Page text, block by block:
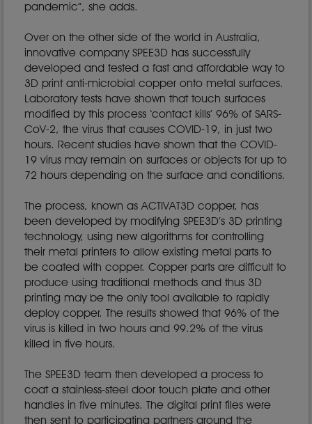
pandemic”, she adds.
Over on the other side of the world in Australia,
innovative company SPEE3D has successfully
developed and tested a fast and affordable way to
3D print anti-microbial copper onto metal surfaces.
Laboratory tests have shown that touch surfaces
modified by this process ‘contact kills’ 96% of SARS-
CoV-2, the virus that causes COVID-19, in just two
hours. Recent studies have shown that the COVID-
19 virus may remain on surfaces or objects for up to
72 hours depending on the surface and conditions.
The process, known as ACTIVAT3D copper, has
been developed by modifying SPEE3D’s 3D printing
technology, using new algorithms for controlling
their metal printers to allow existing metal parts to
be coated with copper. Copper parts are difficult to
produce using traditional methods and thus 3D
printing may be the only tool available to rapidly
deploy copper. The results showed that 96% of the
virus is killed in two hours and 99.2% of the virus
killed in five hours.
The SPEE3D team then developed a process to
coat a stainless-steel door touch plate and other
handles in five minutes. The digital print files were
then sent to participating partners around the